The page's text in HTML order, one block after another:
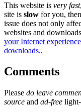
This website is very fast
site is slow for you, then
issue does not only
websites and
your Internet
downloads..
Comments
Please do leave
source and ad-free